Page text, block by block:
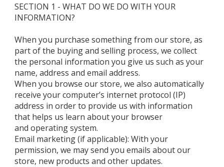
SECTION 1 - WHAT DO WE DO WITH YOUR
INFORMATION?
When you purchase something from our store, as
part of the buying and selling process, we collect
the personal information you give us such as your
name, address and email address.
When you browse our store, we also automatically
receive your computer’s internet protocol (IP)
address in order to provide us with information
that helps us learn about your browser
and operating system.
Email marketing (if applicable): With your
permission, we may send you emails about our
store, new products and other updates.